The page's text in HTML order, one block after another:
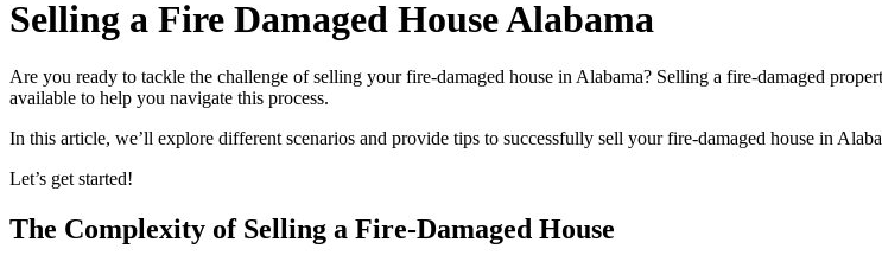
Selling a Fire Damaged House Alabama
Are you ready to tackle the challenge of selling your fire-damaged house in Alabama? Selling a fire-damaged
available to help you navigate this process.
In this article, we’ll explore different scenarios and provide tips to successfully sell your fire-damaged house in
Let’s get started!
The Complexity of Selling a Fire-Damaged House